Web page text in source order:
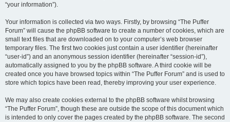
“your information”).
Your information is collected via two ways. Firstly, by browsing “The Puffer
Forum” will cause the phpBB software to create a number of cookies, which are
small text files that are downloaded on to your computer’s web browser
temporary files. The first two cookies just contain a user identifier (hereinafter
“user-id”) and an anonymous session identifier (hereinafter “session-id”),
automatically assigned to you by the phpBB software. A third cookie will be
created once you have browsed topics within “The Puffer Forum” and is used to
store which topics have been read, thereby improving your user experience.
We may also create cookies external to the phpBB software whilst browsing
“The Puffer Forum”, though these are outside the scope of this document which
is intended to only cover the pages created by the phpBB software. The second